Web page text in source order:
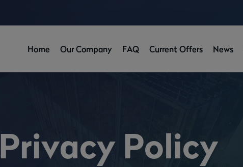
Home Our Company FAQ Current Offers News
Privacy Policy